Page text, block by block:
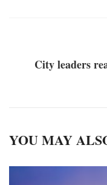
City leaders
YOU MAY